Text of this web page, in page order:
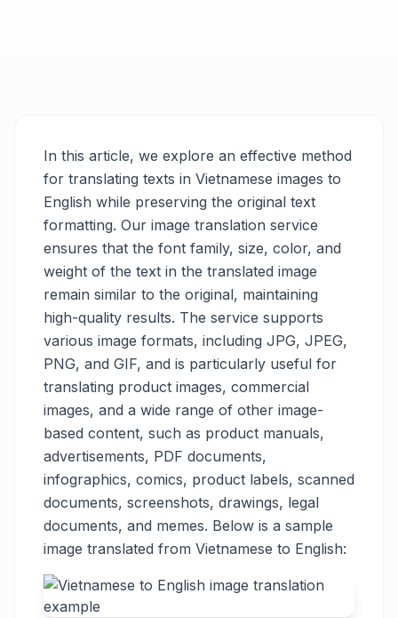
In this article, we explore an effective method
for translating texts in Vietnamese images to
English while preserving the original text
formatting. Our image translation service
ensures that the font family, size, color, and
weight of the text in the translated image
remain similar to the original, maintaining
high-quality results. The service supports
various image formats, including JPG, JPEG,
PNG, and GIF, and is particularly useful for
translating product images, commercial
images, and a wide range of other image-
based content, such as product manuals,
advertisements, PDF documents,
infographics, comics, product labels, scanned
documents, screenshots, drawings, legal
documents, and memes. Below is a sample
image translated from Vietnamese to English: